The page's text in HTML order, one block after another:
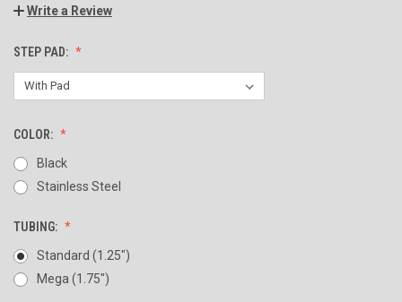
Write a Review
STEP PAD:
COLOR:
Black
Stainless Steel
TUBING:
Standard (1.25")
Mega (1.75")